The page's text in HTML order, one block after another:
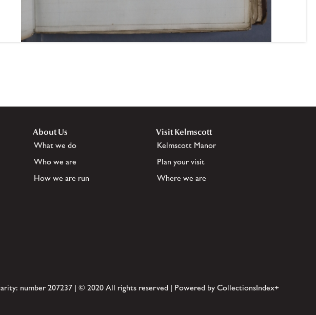
About Us
What we do
Who we are
How we are run
Visit Kelmscott
Kelmscott Manor
Plan your visit
Where we are
number 207237 | © 2020 All rights reserved | Powered by CollectionsIndex+